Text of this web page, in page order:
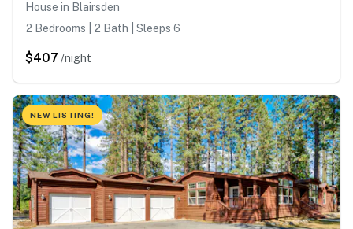
House in Blairsden
2 Bedrooms | 2 Bath | Sleeps 6
$407 /night
NEW LISTING!